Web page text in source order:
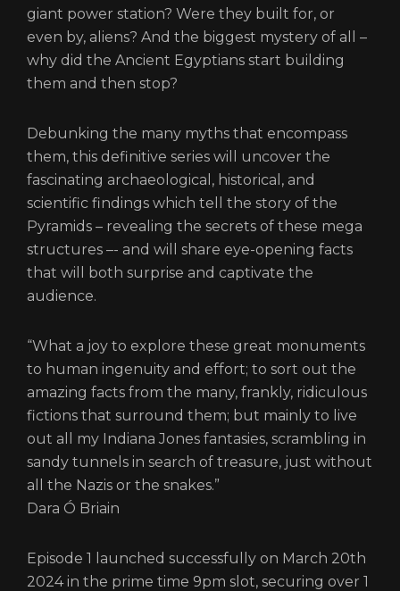
giant power station? Were they built for, or
even by, aliens? And the biggest mystery of all –
why did the Ancient Egyptians start building
them and then stop?
Debunking the many myths that encompass
them, this definitive series will uncover the
fascinating archaeological, historical, and
scientific findings which tell the story of the
Pyramids – revealing the secrets of these mega
structures –- and will share eye-opening facts
that will both surprise and captivate the
audience.
“What a joy to explore these great monuments
to human ingenuity and effort; to sort out the
amazing facts from the many, frankly, ridiculous
fictions that surround them; but mainly to live
out all my Indiana Jones fantasies, scrambling in
sandy tunnels in search of treasure, just without
all the Nazis or the snakes.”
Dara Ó Briain
Episode 1 launched successfully on March 20th
2024 in the prime time 9pm slot, securing over 1